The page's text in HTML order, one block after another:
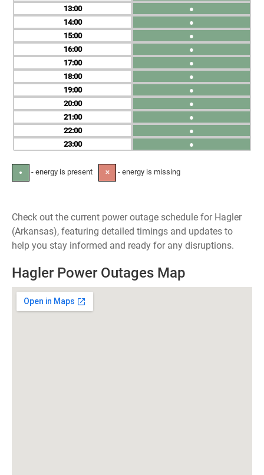
13
14
15
16
17
18
19
20
21
22
23
●
●
●
●
●
●
●
●
●
●
●
● - energy is present ✕ - energy is missing
Check out the current power outage schedule for Hagler
(Arkansas), featuring detailed timings and updates to
help you stay informed and ready for any disruptions.
Hagler Power Outages Map